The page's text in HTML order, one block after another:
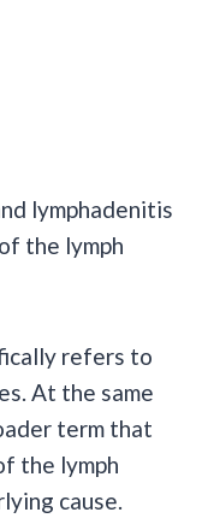
lymphadenitis
the lymph
refers to
At the same
term that
the lymph
cause.